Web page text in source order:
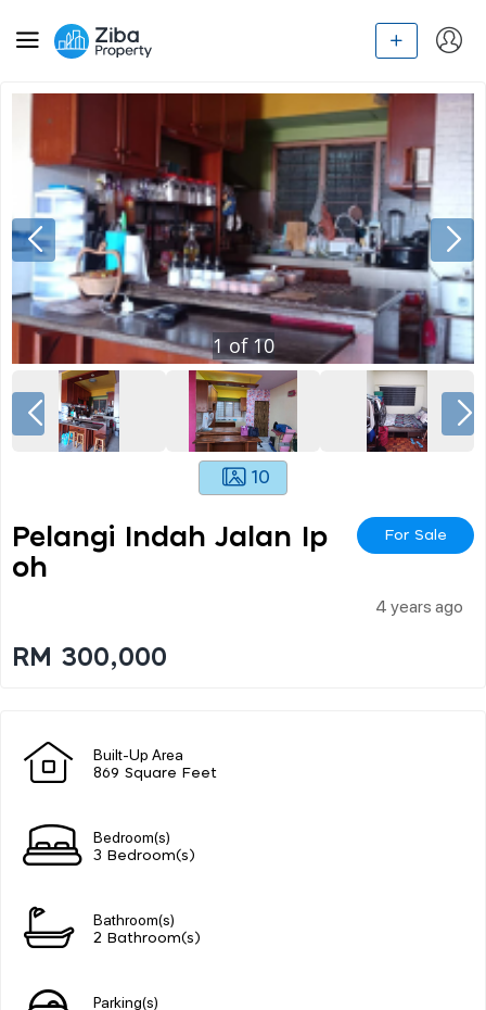
1 of 10
10
Pelangi Indah Jalan Ip
Oh
For Sale
4 years ago
RM 300,000
Built-Up Area
869 Square Feet
Bedroom(s)
3 Bedroom(s)
Bathroom(s)
2 Bathroom(s)
Parking(s)